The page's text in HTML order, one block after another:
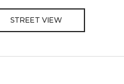
STREET VIEW